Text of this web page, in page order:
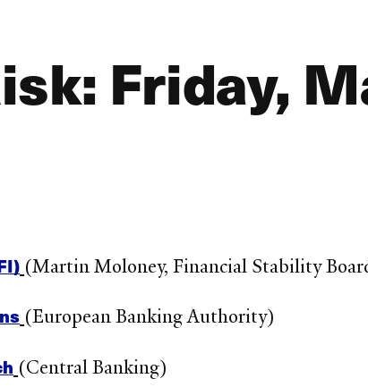
Friday,
(Martin Moloney, Financial Stability
(European Banking Authority)
(Central Banking)